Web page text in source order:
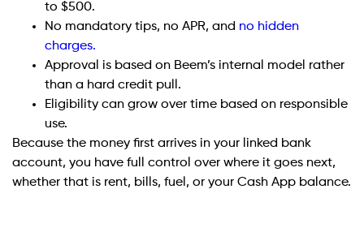
to $500.
No mandatory tips, no APR, and no hidden
charges.
Approval is based on Beem’s internal model rather
than a hard credit pull.
Eligibility can grow over time based on responsible
use.
Because the money first arrives in your linked bank
account, you have full control over where it goes next,
whether that is rent, bills, fuel, or your Cash App balance.